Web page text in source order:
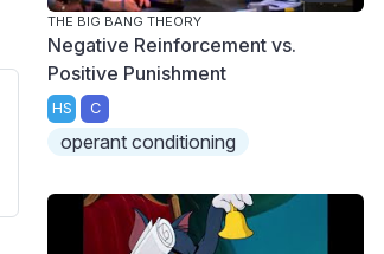
THE BIG BANG THEORY
Negative Reinforcement vs.
Positive Punishment
HS C
operant conditioning